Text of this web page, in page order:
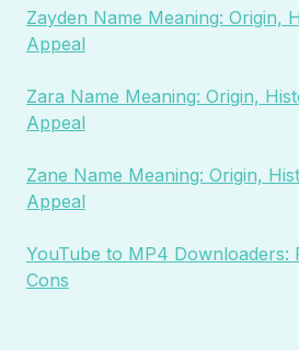
Zayden Name Meaning: Origin,
Appeal
Zara Name Meaning: Origin,
Appeal
Zane Name Meaning: Origin,
Appeal
YouTube to MP4 Downloaders:
Cons